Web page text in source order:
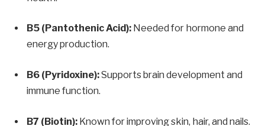
B5 (Pantothenic Acid): Needed for hormone and
energy production.
B6 (Pyridoxine):Supports brain development and
immune function.
B7 (Biotin): Known for improving skin, hair, and nails.